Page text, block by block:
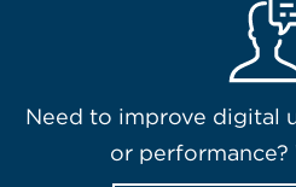
Need to improve digital
or performance?